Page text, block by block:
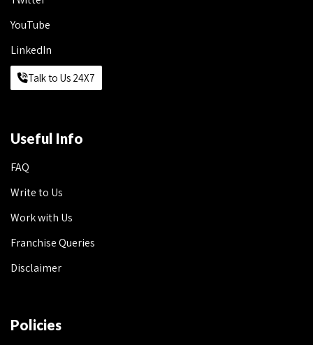
YouTube
LinkedIn
Talk to Us 24X7
Useful Info
FAQ
Write to Us
Work with Us
Franchise Queries
Disclaimer
Policies